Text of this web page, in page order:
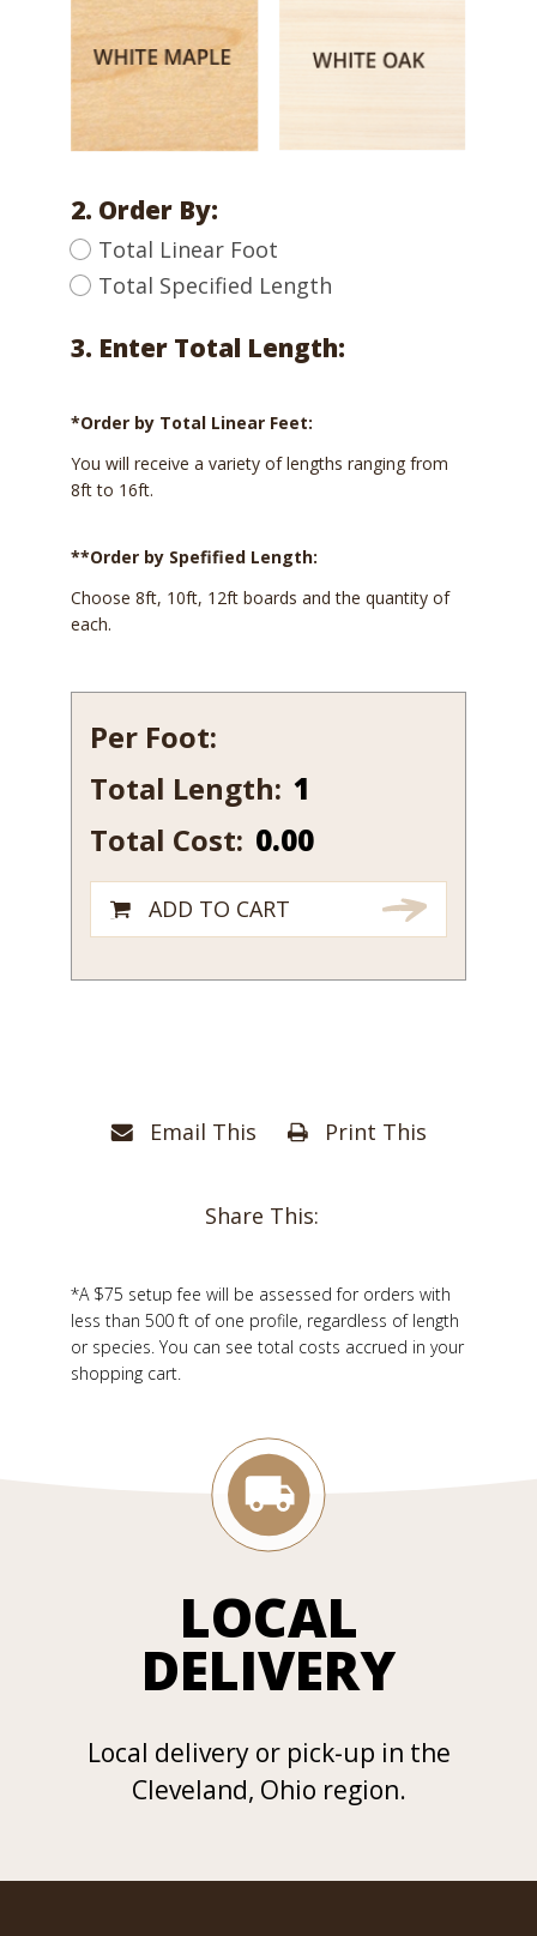
Email This Print This
Share This:
*A $75 setup fee will be assessed for orders with
less than 500 ft of one profile, regardless of length
or species. You can see total costs accrued in your
shopping cart.
2. Order By:
Total Linear Foot
Total Specified Length
3. Enter Total Length:
*Order by Total Linear Feet:
You will receive a variety of lengths ranging from
8ft to 16ft.
**Order by Spefified Length:
Choose 8ft, 10ft, 12ft boards and the quantity of
each.
Per Foot:
Total Length: 632-
quantity
Total Cost: 0.00
ADD TO CART
LOCAL
DELIVERY
Local delivery or pick-up in the
Cleveland, Ohio region.